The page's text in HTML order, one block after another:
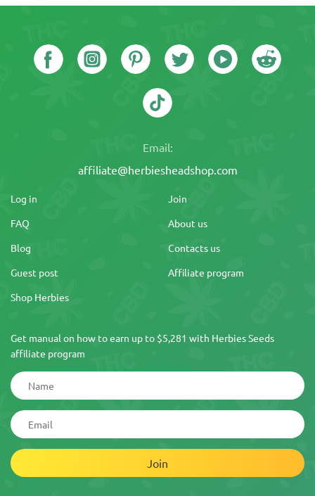
Email:
affiliate@herbiesheadshop.com
Log in
Join
FAQ
About us
Blog
Contacts us
Guest post
Affiliate program
Shop Herbies
Get manual on how to earn up to $5,281 with Herbies Seeds
affiliate program
Join